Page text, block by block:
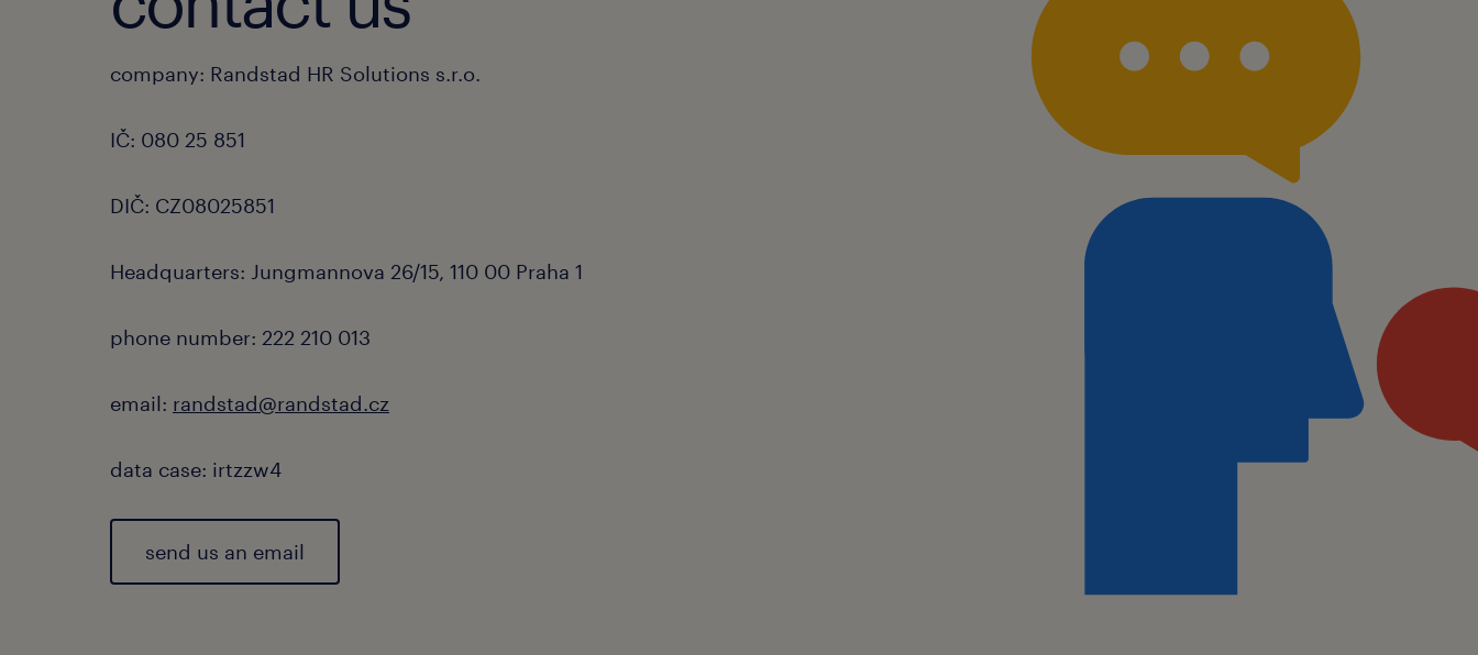
company: Randstad HR Solutions s.r.o.
IČ: 080 25 851
DIČ: CZ08025851
Headquarters: Jungmannova 26/15, 110 00 Praha 1
phone number: 222 210 013
email: randstad@randstad.cz
data case: irtzzw4
send us an email